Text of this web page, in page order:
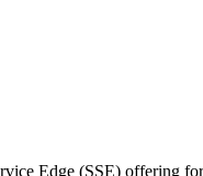
Edge (SSE) offering